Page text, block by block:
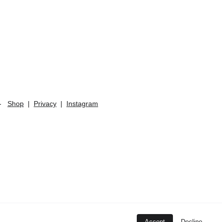
Shop
  |
Privacy
  |
Instagram